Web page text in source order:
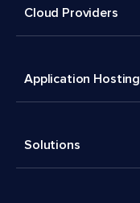
Cloud Providers
Application Hosting
Solutions